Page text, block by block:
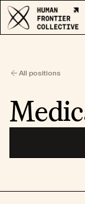
All positions